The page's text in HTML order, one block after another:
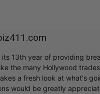
its 13th year of providing
the many Hollywood
a fresh look at what's
would be greatly